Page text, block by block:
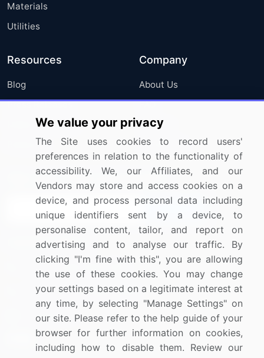
Materials
Utilities
Resources
Blog
Press Releases
Media Coverage
Research
Company
About Us
FAQ
Careers
Contact Us
Sign up for offers & promotions
Connect with us
US: (+1) 844-364-1100
UK: (+44) 203-893-3200
Contact Us
We value your privacy
The Site uses cookies to record users'
preferences in relation to the functionality of
accessibility. We, our Affiliates, and our
Vendors may store and access cookies on a
device, and process personal data including
unique identifiers sent by a device, to
personalise content, tailor, and report on
advertising and to analyse our traffic. By
clicking "I'm fine with this", you are allowing
the use of these cookies. You may change
your settings based on a legitimate interest at
any time, by selecting "Manage Settings" on
our site. Please refer to the help guide of your
browser for further information on cookies,
including how to disable them. Review our